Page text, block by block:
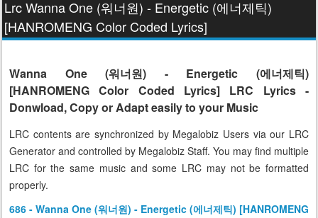
Lrc Wanna One (워너원) - Energetic (에너제틱)
[HANROMENG Color Coded Lyrics]
Wanna One (워너원) - Energetic (에너제틱)
[HANROMENG Color Coded Lyrics] LRC Lyrics -
Donwload, Copy or Adapt easily to your Music
LRC contents are synchronized by Megalobiz Users via our LRC
Generator and controlled by Megalobiz Staff. You may find multiple
LRC for the same music and some LRC may not be formatted
properly.
686 - Wanna One (워너원) - Energetic (에너제틱) [HANROMENG